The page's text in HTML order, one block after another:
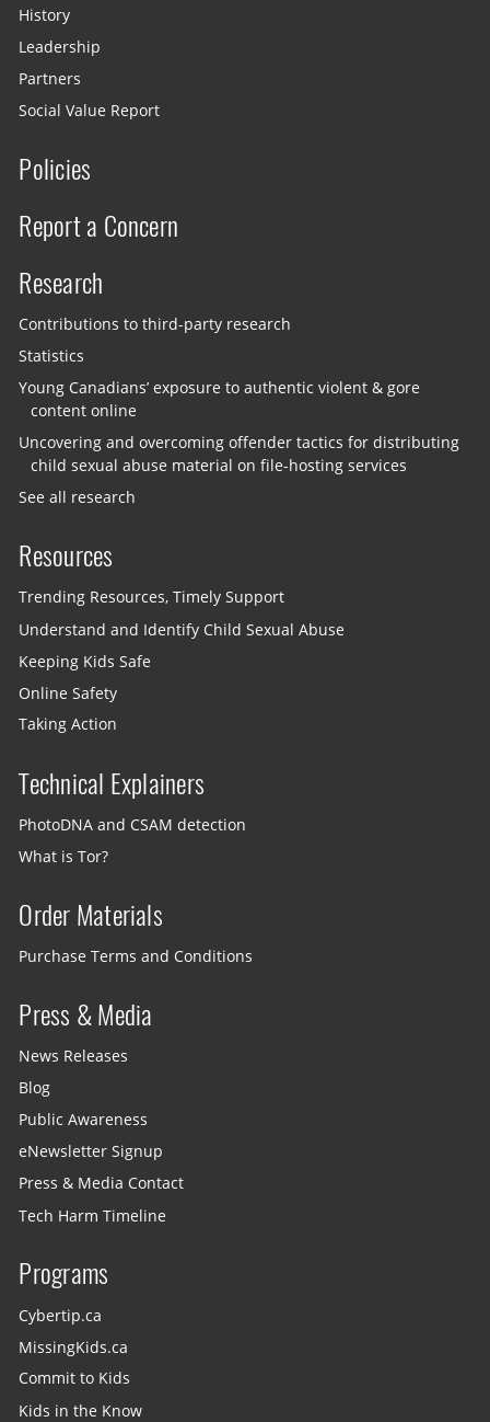
History
Leadership
Partners
Social Value Report
Policies
Report a Concern
Research
Contributions to third-party research
Statistics
Young Canadians’ exposure to authentic violent & gore
content online
Uncovering and overcoming offender tactics for distributing
child sexual abuse material on file-hosting services
See all research
Resources
Trending Resources, Timely Support
Understand and Identify Child Sexual Abuse
Keeping Kids Safe
Online Safety
Taking Action
Technical Explainers
PhotoDNA and CSAM detection
What is Tor?
Order Materials
Purchase Terms and Conditions
Press & Media
News Releases
Blog
Public Awareness
eNewsletter Signup
Press & Media Contact
Tech Harm Timeline
Programs
Cybertip.ca
MissingKids.ca
Commit to Kids
Kids in the Know